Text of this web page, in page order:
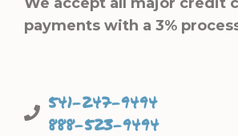
payments with a 3%
541-247-9494
888-523-9494